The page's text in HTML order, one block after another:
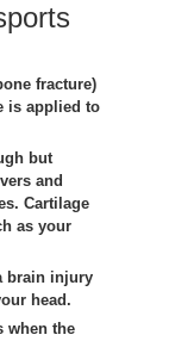
fracture)
is applied to
but
and
Cartilage
as your
brain injury
head.
when the